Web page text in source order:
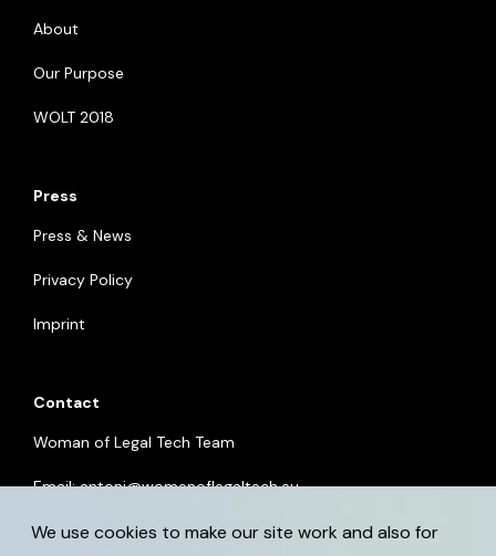
We use cookies to make our site work and also for
About
Our Purpose
WOLT 2018
Press
Press & News
Privacy Policy
Imprint
Contact
Woman of Legal Tech Team
Email:antoni@womenoflegaltech.eu